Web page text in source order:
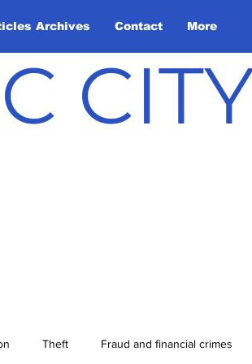
Archives Contact More
Theft Fraud and financial crimes